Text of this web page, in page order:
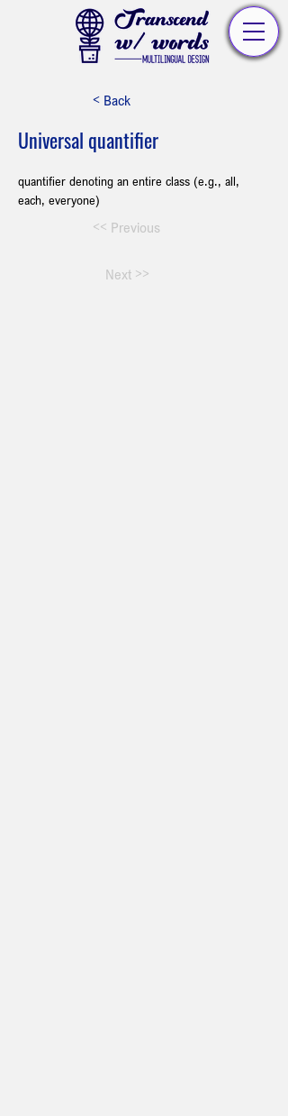
< Back
Universal quantifier
quantifier denoting an entire class (e.g., all,
each, everyone)
<< Previous
Next >>